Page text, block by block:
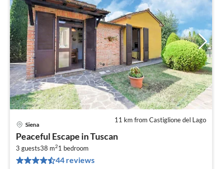
11 km from Castiglione del Lago
Siena
Peaceful Escape in Tuscan
3 guests38 m21 bedroom
44 reviews